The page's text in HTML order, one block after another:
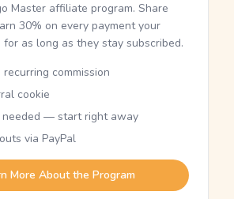
Master affiliate program. Share
30% on every payment your
for as long as they stay subscribed.
commission
cookie
needed — start right away
via PayPal
More About the Program